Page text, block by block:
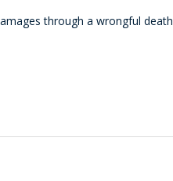
through a wrongful death